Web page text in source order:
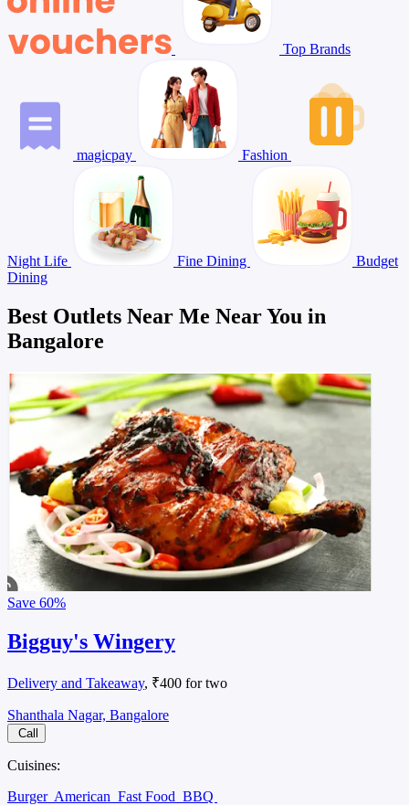
Top Brands
magicpay Fashion
Night Life Fine Dining
Budget
Dining
Best Outlets Near Me Near You in
Bangalore
Save 60%
Bigguy's Wingery
Delivery and Takeaway, ₹400 for two
Shanthala Nagar, Bangalore
Call
Cuisines:
Burger American Fast Food BBQ